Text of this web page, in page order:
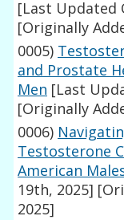
[Last Updated
[Originally
0005)
and Prostate
Men [Last
[Originally
0006)
Testosterone
American
19th, 2025]
2025]